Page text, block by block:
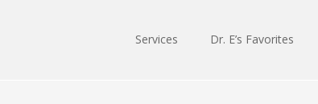
Services Dr. E’s Favorites